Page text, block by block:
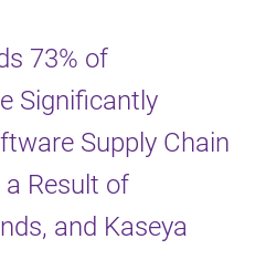
73% of
Significantly
Supply Chain
Result of
and Kaseya